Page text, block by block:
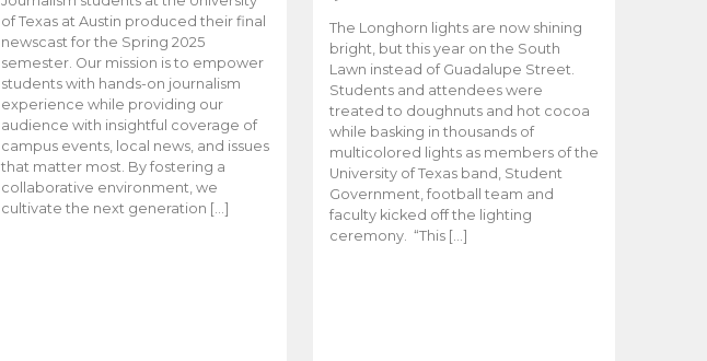
of Texas at Austin produced their final
newscast for the Spring 2025
semester. Our mission is to empower
students with hands-on journalism
experience while providing our
audience with insightful coverage of
campus events, local news, and issues
that matter most. By fostering a
collaborative environment, we
cultivate the next generation […]
The Longhorn lights are now shining
bright, but this year on the South
Lawn instead of Guadalupe Street.
Students and attendees were
treated to doughnuts and hot cocoa
while basking in thousands of
multicolored lights as members of the
University of Texas band, Student
Government, football team and
faculty kicked off the lighting
ceremony. “This […]